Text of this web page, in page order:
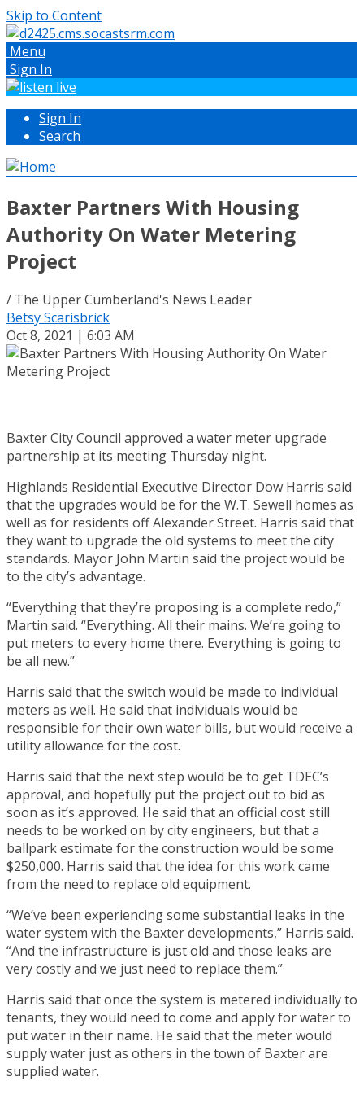
Skip to Content
Menu
Sign In
Sign In
Search
Baxter Partners With Housing
Authority On Water Metering
Project
/ The Upper Cumberland's News Leader
Betsy Scarisbrick
Oct 8, 2021 | 6:03 AM
Baxter City Council approved a water meter upgrade
partnership at its meeting Thursday night.
Highlands Residential Executive Director Dow Harris said
that the upgrades would be for the W.T. Sewell homes as
well as for residents off Alexander Street. Harris said that
they want to upgrade the old systems to meet the city
standards. Mayor John Martin said the project would be
to the city’s advantage.
“Everything that they’re proposing is a complete redo,”
Martin said. “Everything. All their mains. We’re going to
put meters to every home there. Everything is going to
be all new.”
Harris said that the switch would be made to individual
meters as well. He said that individuals would be
responsible for their own water bills, but would receive a
utility allowance for the cost.
Harris said that the next step would be to get TDEC’s
approval, and hopefully put the project out to bid as
soon as it’s approved. He said that an official cost still
needs to be worked on by city engineers, but that a
ballpark estimate for the construction would be some
$250,000. Harris said that the idea for this work came
from the need to replace old equipment.
“We’ve been experiencing some substantial leaks in the
water system with the Baxter developments,” Harris said.
“And the infrastructure is just old and those leaks are
very costly and we just need to replace them.”
Harris said that once the system is metered individually to
tenants, they would need to come and apply for water to
put water in their name. He said that the meter would
supply water just as others in the town of Baxter are
supplied water.